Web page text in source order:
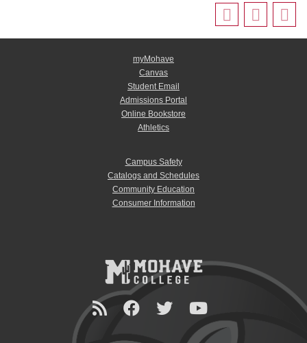
myMohave
Canvas
Student Email
Admissions Portal
Online Bookstore
Athletics
Campus Safety
Catalogs and Schedules
Community Education
Consumer Information